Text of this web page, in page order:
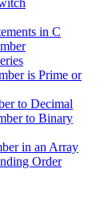
in C
is Prime or
to Decimal
to Binary
in an Array
Order